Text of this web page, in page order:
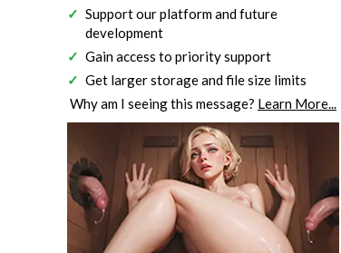
Support our platform and future
development
Gain access to priority support
Get larger storage and file size limits
Why am I seeing this message? Learn More...